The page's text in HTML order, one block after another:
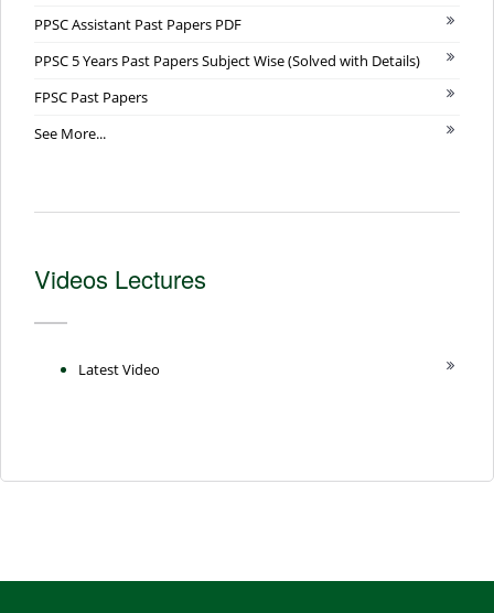
PPSC Assistant Past Papers PDF
PPSC 5 Years Past Papers Subject Wise (Solved with Details)
FPSC Past Papers
See More...
Videos Lectures
Latest Video